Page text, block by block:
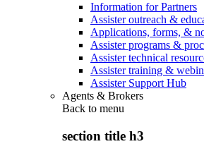
Information for Partners
Assister outreach &
Applications, forms, &
Assister programs &
Assister technical
Assister training &
Assister Support Hub
Agents & Brokers
Back to menu
section title h3